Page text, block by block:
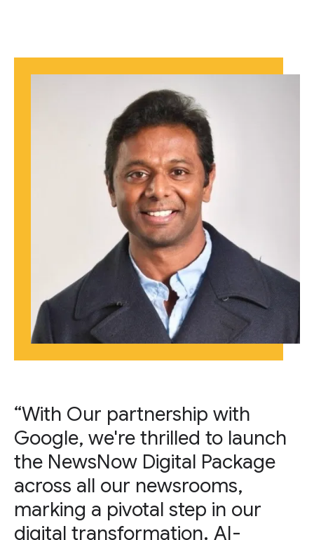
“With Our partnership with
Google, we're thrilled to launch
the NewsNow Digital Package
across all our newsrooms,
marking a pivotal step in our
digital transformation. AI-